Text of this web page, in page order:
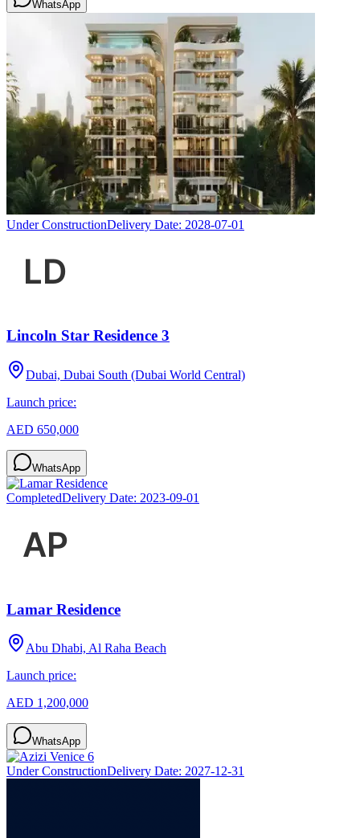
WhatsApp
Under ConstructionDelivery Date: 2028-07-01
Lincoln Star Residence 3
Dubai, Dubai South (Dubai World Central)
Launch price:
AED 650,000
WhatsApp
CompletedDelivery Date: 2023-09-01
Lamar Residence
Abu Dhabi, Al Raha Beach
Launch price:
AED 1,200,000
WhatsApp
Under ConstructionDelivery Date: 2027-12-31